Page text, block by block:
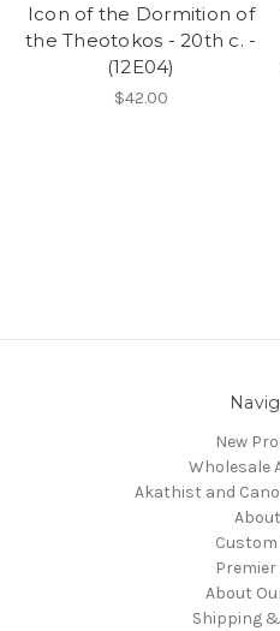
Icon of the Dormition of
the Theotokos - 20th c. -
(12E04)
$42.00
New
Wholesale
Akathist and
About
Shipping